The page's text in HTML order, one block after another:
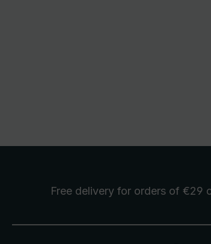
Free delivery for orders of €29